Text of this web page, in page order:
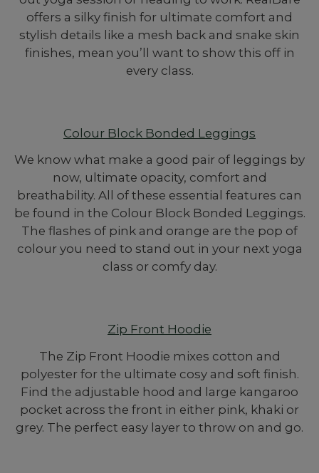
offers a silky finish for ultimate comfort and
stylish details like a mesh back and snake skin
finishes, mean you’ll want to show this off in
every class.
Colour Block Bonded Leggings
We know what make a good pair of leggings by
now, ultimate opacity, comfort and
breathability. All of these essential features can
be found in the Colour Block Bonded Leggings.
The flashes of pink and orange are the pop of
colour you need to stand out in your next yoga
class or comfy day.
Zip Front Hoodie
The Zip Front Hoodie mixes cotton and
polyester for the ultimate cosy and soft finish.
Find the adjustable hood and large kangaroo
pocket across the front in either pink, khaki or
grey. The perfect easy layer to throw on and go.